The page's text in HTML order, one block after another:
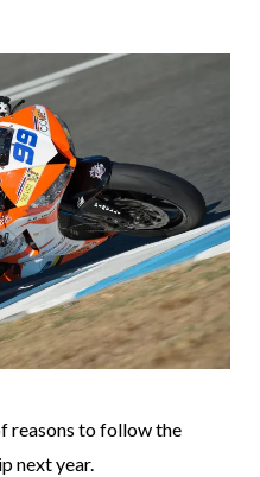
reasons to follow the
next year.